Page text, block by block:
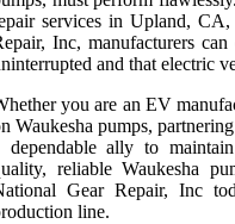
services in Upland,
Inc, manufacturers
and that electric
you are an EV
Waukesha pumps,
dependable ally to
reliable Waukesha
Gear Repair, Inc
line.